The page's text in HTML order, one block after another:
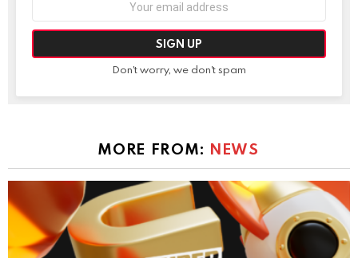
Don't worry, we don't spam
MORE FROM: NEWS